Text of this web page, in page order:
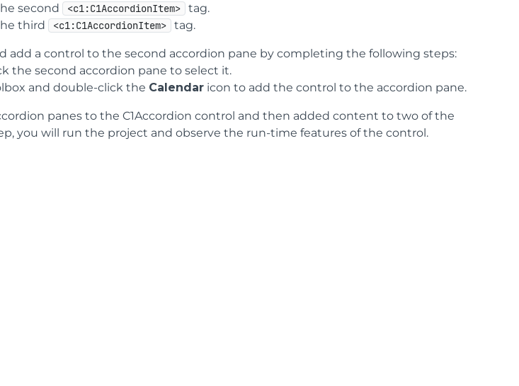
second
<c1:C1AccordionItem>
tag.
third
<c1:C1AccordionItem> tag.
add a control to the second accordion pane by completing the following steps:
the second accordion pane to select it.
and double-click the Calendar icon to add the control to the accordion pane.
panes to the C1Accordion control and then added content to two of the
you will run the project and observe the run-time features of the control.